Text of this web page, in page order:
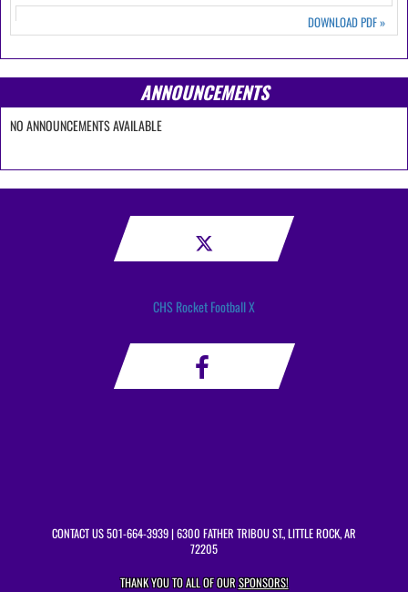
DOWNLOAD PDF»
ANNOUNCEMENTS
NO ANNOUNCEMENTS AVAILABLE
CHS Rocket Football X
CONTACT US501-664-3939| 6300 FATHER TRIBOU ST., LITTLE ROCK, AR
72205
THANK YOU TO ALL OF OURSPONSORS!